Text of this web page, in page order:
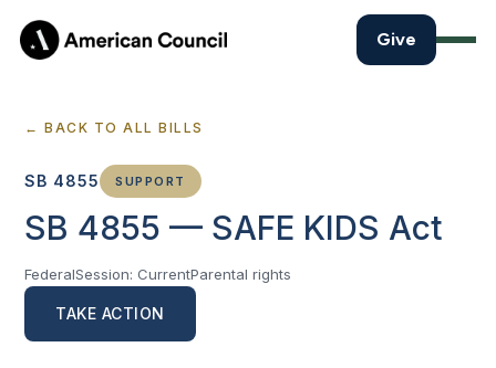
Give
← BACK TO ALL BILLS
SB 4855 SUPPORT
SB 4855 — SAFE KIDS Act
FederalSession: CurrentParental rights
TAKE ACTION